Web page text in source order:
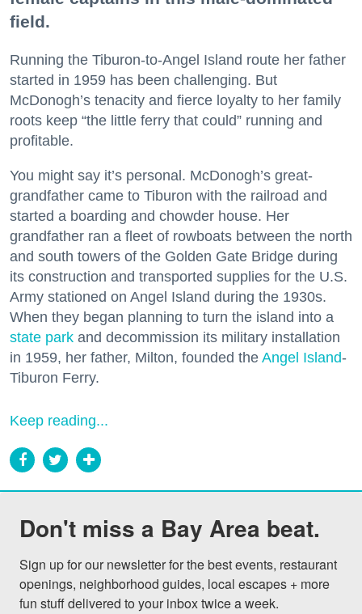
field.
Running the Tiburon-to-Angel Island route her father
started in 1959 has been challenging. But
McDonogh’s tenacity and fierce loyalty to her family
roots keep “the little ferry that could” running and
profitable.
You might say it’s personal. McDonogh’s great-
grandfather came to Tiburon with the railroad and
started a boarding and chowder house. Her
grandfather ran a fleet of rowboats between the north
and south towers of the Golden Gate Bridge during
its construction and transported supplies for the U.S.
Army stationed on Angel Island during the 1930s.
When they began planning to turn the island into a
state park and decommission its military installation
in 1959, her father, Milton, founded the Angel Island-
Tiburon Ferry.
Keep reading...
Don't miss a Bay Area beat.
Sign up for our newsletter for the best events, restaurant
openings, neighborhood guides, local escapes + more
fun stuff delivered to your inbox twice a week.